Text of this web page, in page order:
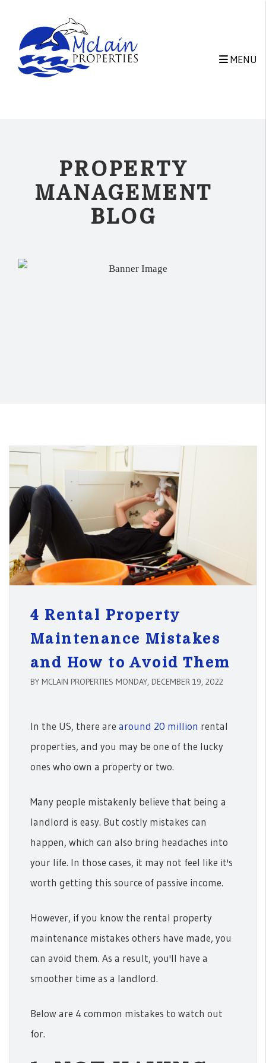
MENU
PROPERTY
MANAGEMENT
BLOG
4 Rental Property
Maintenance Mistakes
and How to Avoid Them
BY MCLAIN PROPERTIES MONDAY, DECEMBER 19, 2022
In the US, there are around 20 million rental
properties, and you may be one of the lucky
ones who own a property or two.
Many people mistakenly believe that being a
landlord is easy. But costly mistakes can
happen, which can also bring headaches into
your life. In those cases, it may not feel like it's
worth getting this source of passive income.
However, if you know the rental property
maintenance mistakes others have made, you
can avoid them. As a result, you'll have a
smoother time as a landlord.
Below are 4 common mistakes to watch out
for.